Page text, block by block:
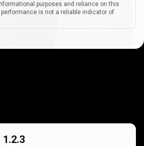
purposes and reliance on this
is not a reliable indicator of